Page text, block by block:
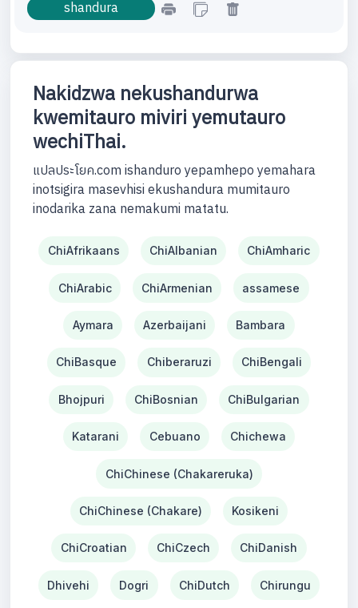
Nakidzwa nekushandurwa
kwemitauro miviri yemutauro
wechiThai.
แปลประโยค.com ishanduro yepamhepo yemahara
inotsigira masevhisi ekushandura mumitauro
inodarika zana nemakumi matatu.
ChiAfrikaans ChiAlbanian ChiAmharic
ChiArabic ChiArmenian assamese
Aymara Azerbaijani Bambara
ChiBasque Chiberaruzi ChiBengali
Bhojpuri ChiBosnian ChiBulgarian
Katarani Cebuano Chichewa
ChiChinese (Chakareruka)
ChiChinese (Chakare) Kosikeni
ChiCroatian ChiCzech ChiDanish
Dhivehi Dogri ChiDutch Chirungu